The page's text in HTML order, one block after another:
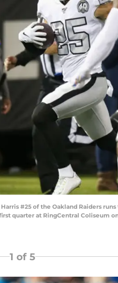
Harris #25 of the Oakland Raiders
quarter at RingCentral Coliseum
1 of 5